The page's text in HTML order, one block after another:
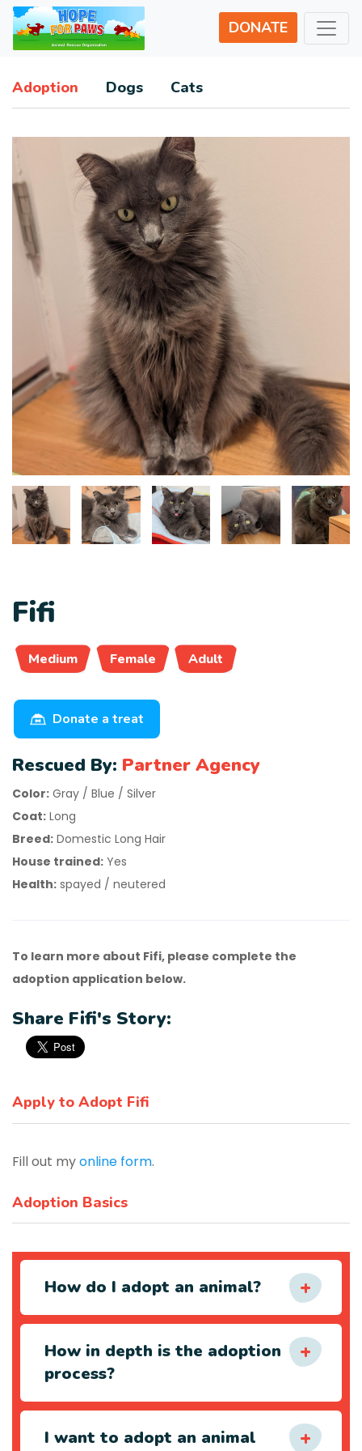
DONATE
Adoption Dogs Cats
Fifi
Medium Female Adult
Donate a treat
Rescued By: Partner Agency
Color: Gray / Blue / Silver
Coat: Long
Breed: Domestic Long Hair
House trained: Yes
Health: spayed / neutered
To learn more about Fifi, please complete the
adoption application below.
Share Fifi's Story:
Apply to Adopt Fifi
Fill out myonline form.
Adoption Basics
How do I adopt an animal?
How in depth is the adoption
process?
I want to adopt an animal